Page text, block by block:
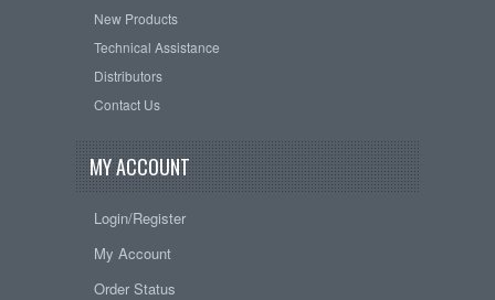
New Products
Technical Assistance
Distributors
Contact Us
MY ACCOUNT
Login/Register
My Account
Order Status